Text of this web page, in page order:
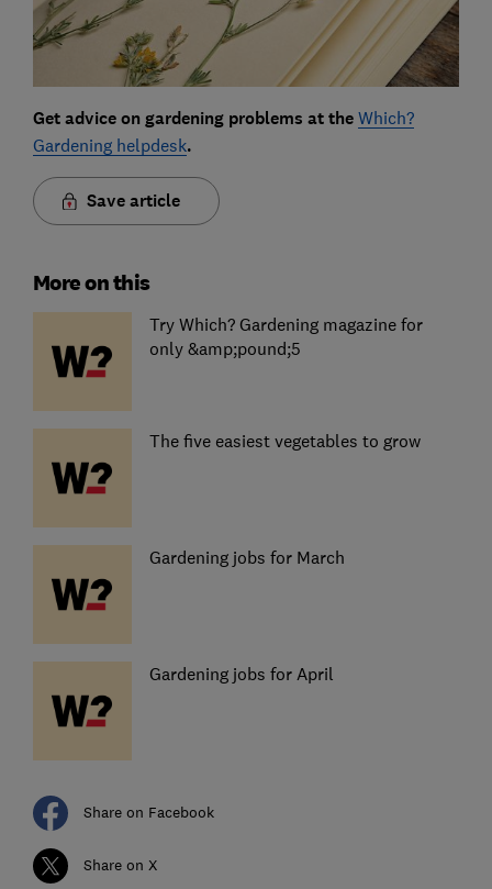
Get advice on gardening problems at the Which?
Gardening helpdesk.
Save article
More on this
Try Which? Gardening magazine for
only &amp;pound;5
The five easiest vegetables to grow
Gardening jobs for March
Gardening jobs for April
Share on Facebook
Share on X